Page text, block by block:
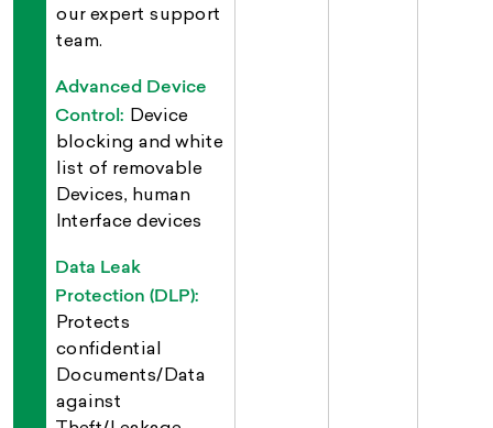
our expert support
team.
Advanced Device
Control: Device
blocking and white
list of removable
Devices, human
Interface devices
Data Leak
Protection (DLP):
Protects
confidential
Documents/Data
against